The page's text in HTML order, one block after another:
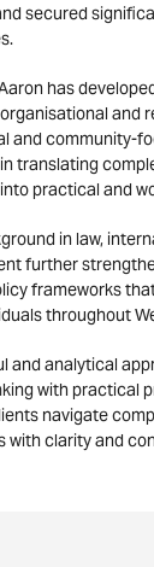
secured
has
and
and community-
translating
practical and
in law,
further
frameworks
throughout
and analytical
with practical
navigate
with clarity and